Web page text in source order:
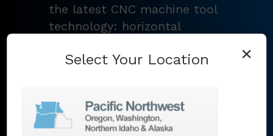
the latest CNC machine tool
technology: horizontal
vertical machining centers,
lathes,grinding machines
EDM
Additive,metrology
×
Select Your Location